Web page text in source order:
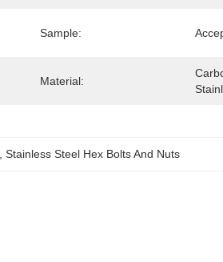
Sample:
Material:
Stainless Steel Hex Bolts And Nuts